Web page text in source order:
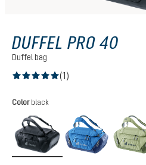
DUFFEL PRO 40
Duffel bag
(1)
Select
Color black
black